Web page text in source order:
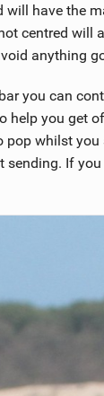
will have the
centred will
anything
you can
you get
whilst you
If you